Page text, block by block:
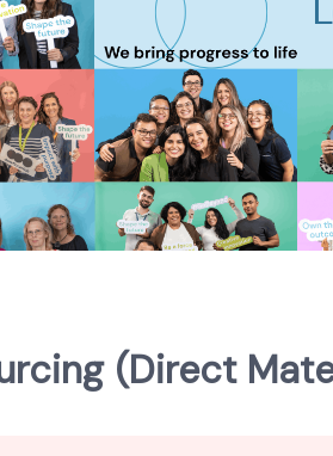
(Direct